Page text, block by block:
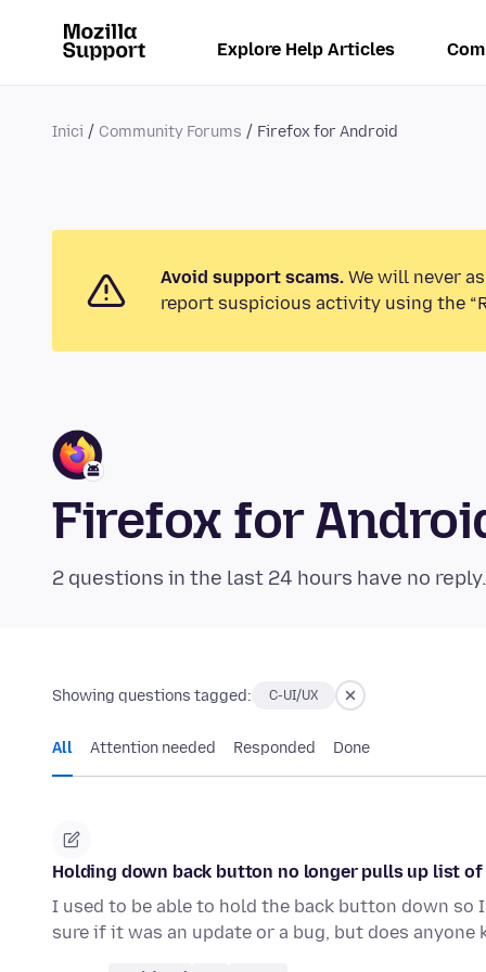
Explore Help Articles
Inici Community Forums Firefox for Android
Avoid support scams. We will never
report suspicious activity using the
Firefox for
2 questions in the last 24 hours have no
Showing questions tagged: C-UI/UX
All Attention needed Responded Done
Holding down back button no longer pulls up list
I used to be able to hold the back button down
sure if it was an update or a bug, but does